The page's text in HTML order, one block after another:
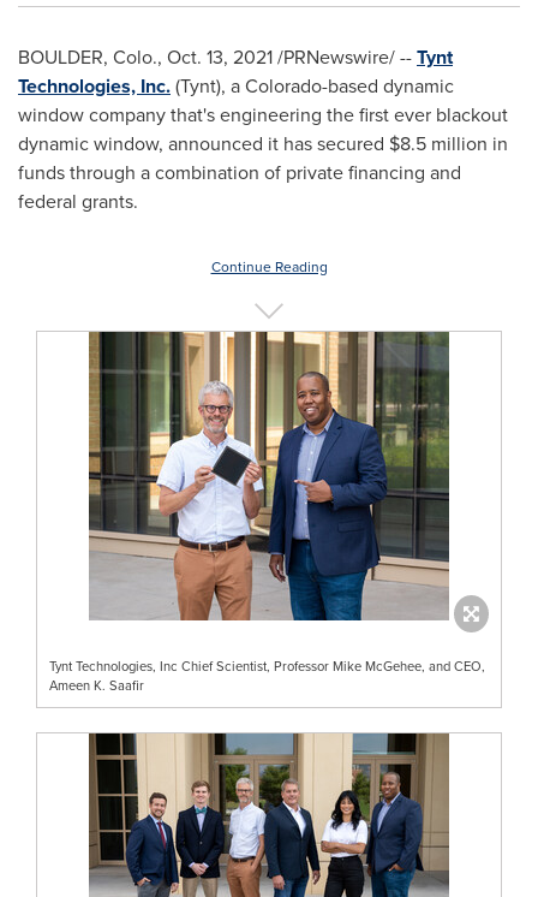
BOULDER, Colo., Oct. 13, 2021/PRNewswire/ --Tynt
Technologies, Inc.(Tynt), aColorado-based dynamic
window company that's engineering the first ever blackout
dynamic window, announced it has secured $8.5 million in
funds through a combination of private financing and
federal grants.
Continue Reading
Tynt Technologies, Inc Chief Scientist, Professor Mike McGehee, and CEO,
Ameen K. Saafir